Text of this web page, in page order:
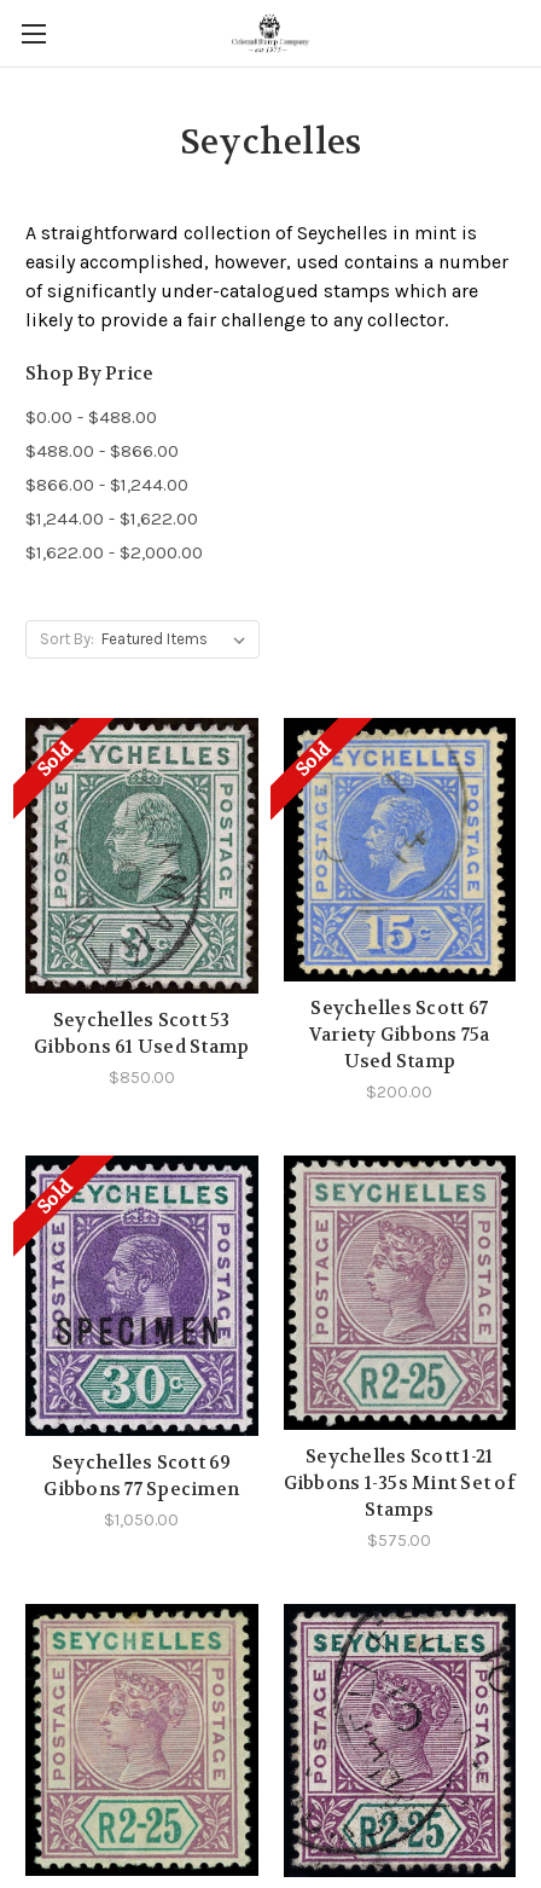
Seychelles
A straightforward collection of Seychelles in mint is
easily accomplished, however, used contains a number
of significantly under-catalogued stamps which are
likely to provide a fair challenge to any collector.
Shop By Price
$0.00 - $488.00
$488.00 - $866.00
$866.00 - $1,244.00
$1,244.00 - $1,622.00
$1,622.00 - $2,000.00
Sort By:
Sold
Seychelles Scott 53
Gibbons 61 Used Stamp
$850.00
Sold
Seychelles Scott 67
Variety Gibbons 75a
Used Stamp
$200.00
Sold
Seychelles Scott 69
Gibbons 77 Specimen
$1,050.00
Seychelles Scott 1-21
Gibbons 1-35s Mint Set of
Stamps
$575.00